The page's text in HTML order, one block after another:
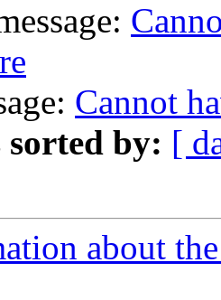
Cannot
sorted by: [
about